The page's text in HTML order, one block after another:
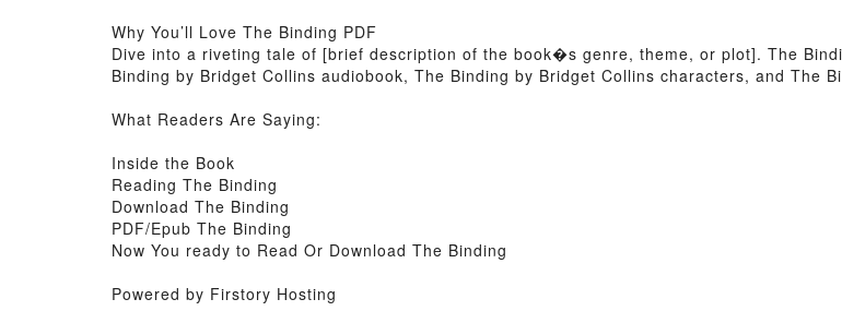
Why You’ll Love The Binding PDF
Dive into a riveting tale of [brief description of the book�s genre, theme, or plot]. The
Binding by Bridget Collins audiobook, The Binding by Bridget Collins characters, and The
What Readers Are Saying:
Inside the Book
Reading The Binding
Download The Binding
PDF/Epub The Binding
Now You ready to Read Or Download The Binding
Powered by Firstory Hosting